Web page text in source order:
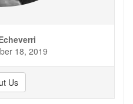
18, 2019
Us